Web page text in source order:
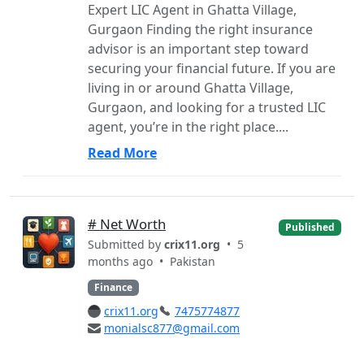
Expert LIC Agent in Ghatta Village,
Gurgaon Finding the right insurance
advisor is an important step toward
securing your financial future. If you are
living in or around Ghatta Village,
Gurgaon, and looking for a trusted LIC
agent, you’re in the right place....
Read More
# Net Worth
Submitted by crix11.org • 5
months ago • Pakistan
Finance
Published
crix11.org
7475774877
monialsc877@gmail.com